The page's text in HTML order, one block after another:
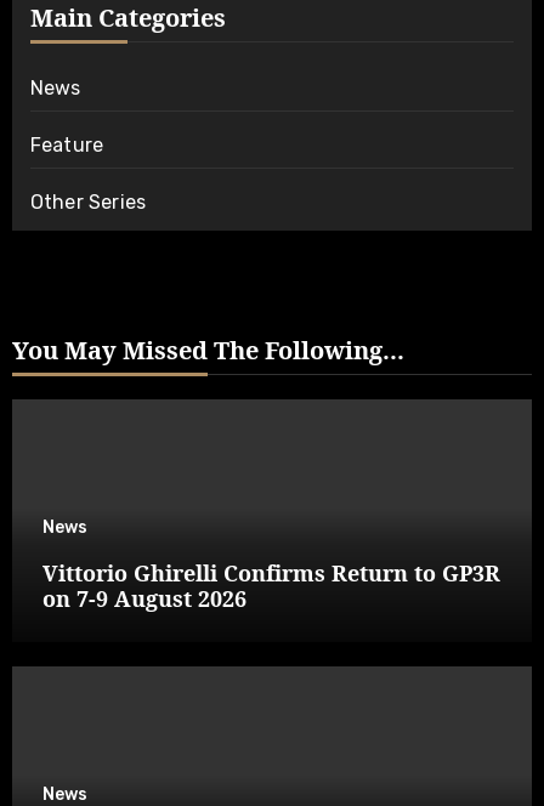
Main Categories
News
Feature
Other Series
You May Missed The Following...
News
Vittorio Ghirelli Confirms Return to GP3R
on 7-9 August 2026
News